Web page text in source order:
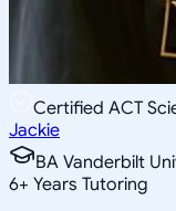
Certified ACT
Jackie
BA Vanderbilt
6+ Years Tutoring